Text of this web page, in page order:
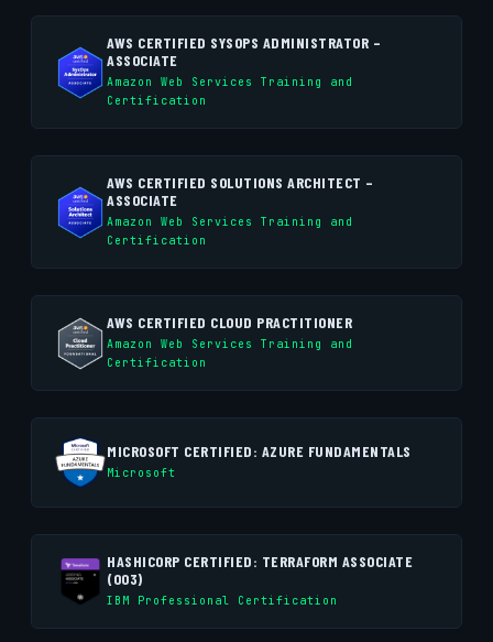
AWS CERTIFIED SYSOPS ADMINISTRATOR –
ASSOCIATE
Amazon Web Services Training and
Certification
AWS CERTIFIED SOLUTIONS ARCHITECT –
ASSOCIATE
Amazon Web Services Training and
Certification
AWS CERTIFIED CLOUD PRACTITIONER
Amazon Web Services Training and
Certification
MICROSOFT CERTIFIED: AZURE FUNDAMENTALS
Microsoft
HASHICORP CERTIFIED: TERRAFORM ASSOCIATE
(003)
IBM Professional Certification